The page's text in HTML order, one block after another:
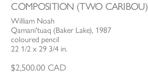
COMPOSITION (TWO CARIBOU)
William Noah
Qamani'tuaq (Baker Lake), 1987
coloured pencil
22 1/2 x 29 3/4 in.
$2,500.00 CAD